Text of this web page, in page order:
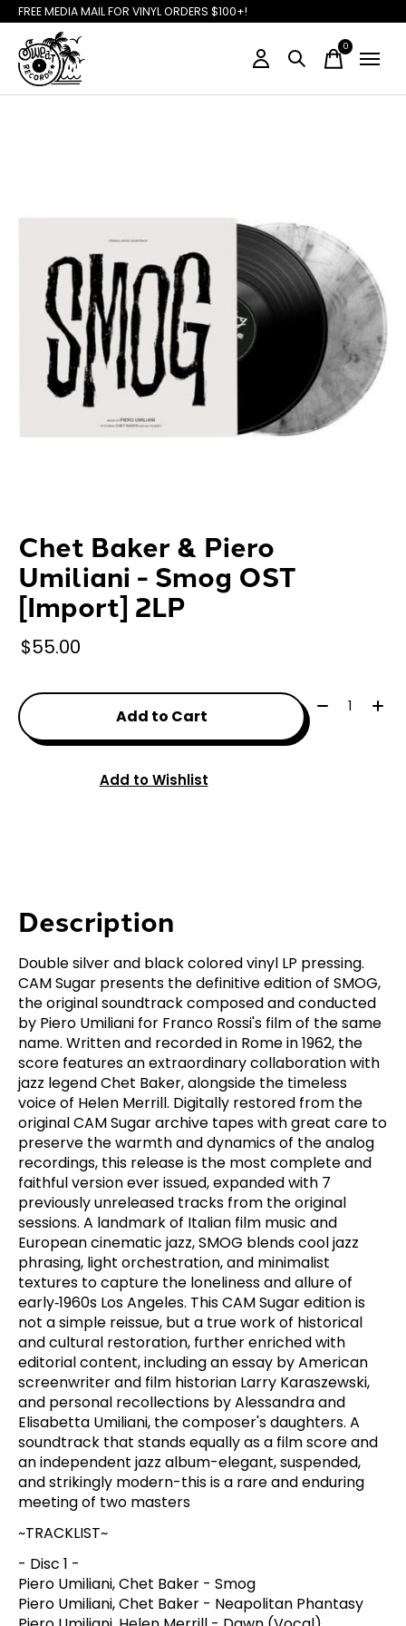
FREE MEDIA MAIL FOR VINYL ORDERS $100+!
0items
Chet Baker & Piero
Umiliani - Smog OST
[Import] 2LP
$55.00
Add to Cart
Quantity:
Add to Wishlist
Description
Double silver and black colored vinyl LP pressing.
CAM Sugar presents the definitive edition of SMOG,
the original soundtrack composed and conducted
by Piero Umiliani for Franco Rossi's film of the same
name. Written and recorded in Rome in 1962, the
score features an extraordinary collaboration with
jazz legend Chet Baker, alongside the timeless
voice of Helen Merrill. Digitally restored from the
original CAM Sugar archive tapes with great care to
preserve the warmth and dynamics of the analog
recordings, this release is the most complete and
faithful version ever issued, expanded with 7
previously unreleased tracks from the original
sessions. A landmark of Italian film music and
European cinematic jazz, SMOG blends cool jazz
phrasing, light orchestration, and minimalist
textures to capture the loneliness and allure of
early‑1960s Los Angeles. This CAM Sugar edition is
not a simple reissue, but a true work of historical
and cultural restoration, further enriched with
editorial content, including an essay by American
screenwriter and film historian Larry Karaszewski,
and personal recollections by Alessandra and
Elisabetta Umiliani, the composer's daughters. A
soundtrack that stands equally as a film score and
an independent jazz album-elegant, suspended,
and strikingly modern-this is a rare and enduring
meeting of two masters
~TRACKLIST~
- Disc 1 -
Piero Umiliani, Chet Baker - Smog
Piero Umiliani, Chet Baker - Neapolitan Phantasy